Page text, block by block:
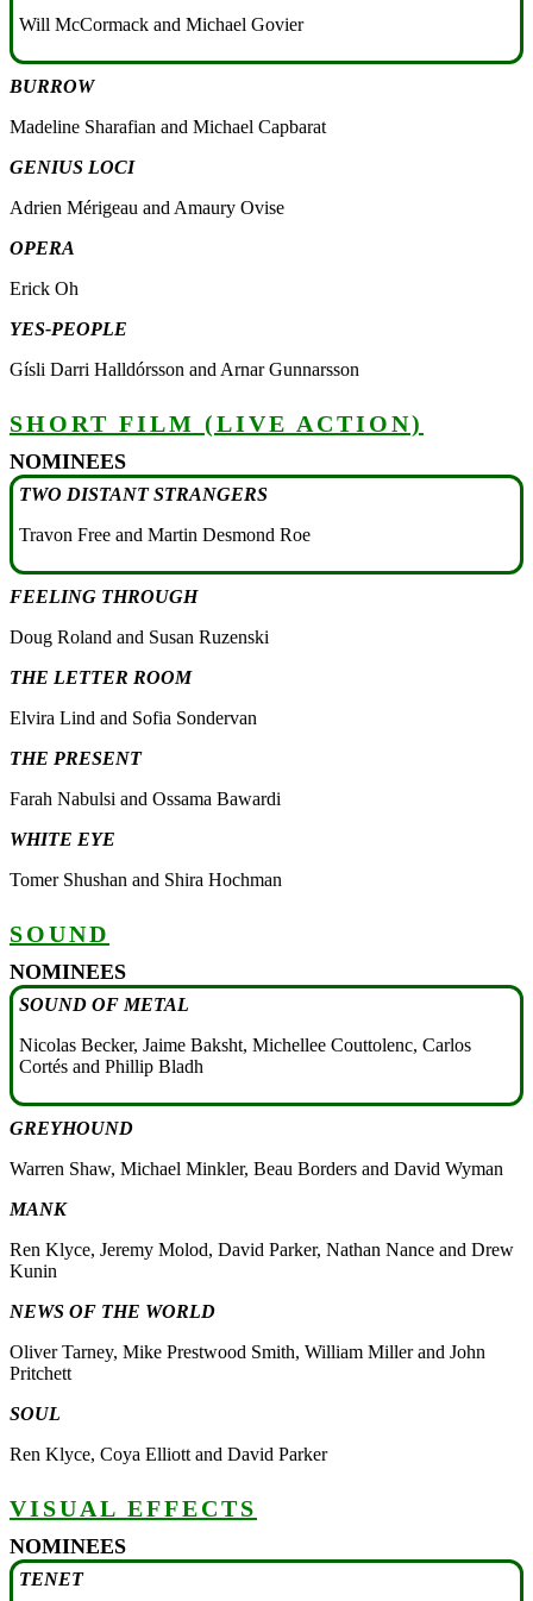
Will McCormack and Michael Govier
BURROW
Madeline Sharafian and Michael Capbarat
GENIUS LOCI
Adrien Mérigeau and Amaury Ovise
OPERA
Erick Oh
YES-PEOPLE
Gísli Darri Halldórsson and Arnar Gunnarsson
SHORT FILM (LIVE ACTION)
NOMINEES
TWO DISTANT STRANGERS
Travon Free and Martin Desmond Roe
FEELING THROUGH
Doug Roland and Susan Ruzenski
THE LETTER ROOM
Elvira Lind and Sofia Sondervan
THE PRESENT
Farah Nabulsi and Ossama Bawardi
WHITE EYE
Tomer Shushan and Shira Hochman
SOUND
NOMINEES
SOUND OF METAL
Nicolas Becker, Jaime Baksht, Michellee Couttolenc, Carlos
Cortés and Phillip Bladh
GREYHOUND
Warren Shaw, Michael Minkler, Beau Borders and David Wyman
MANK
Ren Klyce, Jeremy Molod, David Parker, Nathan Nance and Drew
Kunin
NEWS OF THE WORLD
Oliver Tarney, Mike Prestwood Smith, William Miller and John
Pritchett
SOUL
Ren Klyce, Coya Elliott and David Parker
VISUAL EFFECTS
NOMINEES
TENET